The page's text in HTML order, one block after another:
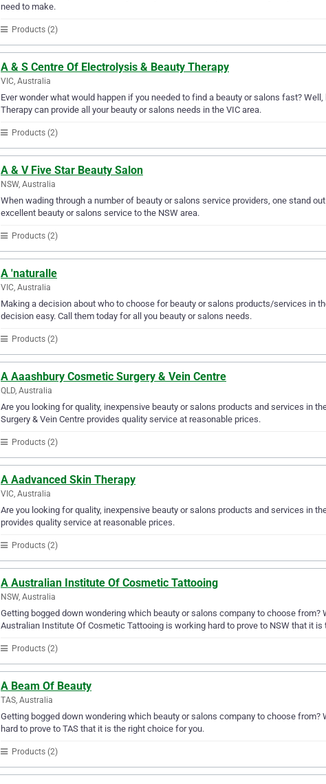
need to make.
Products (2)
A & S Centre Of Electrolysis & Beauty Therapy
VIC, Australia
Ever wonder what would happen if you needed to find a beauty or salons fast?
Therapy can provide all your beauty or salons needs in the VIC area.
Products (2)
A & V Five Star Beauty Salon
NSW, Australia
When wading through a number of beauty or salons service providers, one stand
excellent beauty or salons service to the NSW area.
Products (2)
A 'naturalle
VIC, Australia
Making a decision about who to choose for beauty or salons products/services in
decision easy. Call them today for all you beauty or salons needs.
Products (2)
A Aaashbury Cosmetic Surgery & Vein Centre
QLD, Australia
Are you looking for quality, inexpensive beauty or salons products and services in
Surgery & Vein Centre provides quality service at reasonable prices.
Products (2)
A Aadvanced Skin Therapy
VIC, Australia
Are you looking for quality, inexpensive beauty or salons products and services in
provides quality service at reasonable prices.
Products (2)
A Australian Institute Of Cosmetic Tattooing
NSW, Australia
Getting bogged down wondering which beauty or salons company to choose
Australian Institute Of Cosmetic Tattooing is working hard to prove to NSW that it is
Products (2)
A Beam Of Beauty
TAS, Australia
Getting bogged down wondering which beauty or salons company to choose from?
hard to prove to TAS that it is the right choice for you.
Products (2)